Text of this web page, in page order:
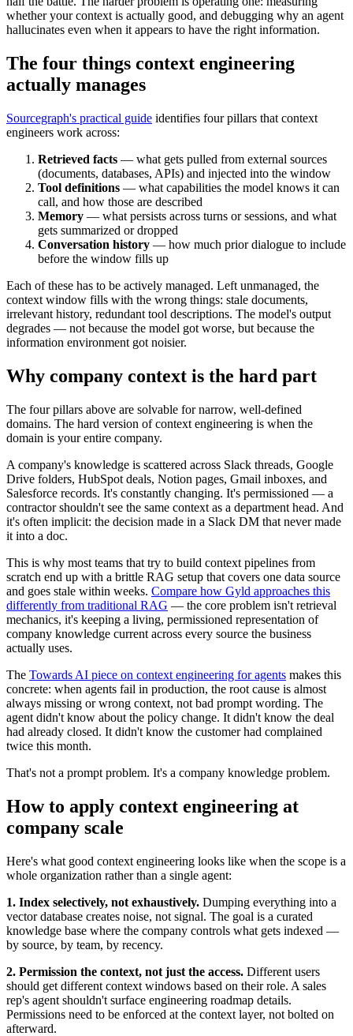
whether your context is actually good, and debugging why an agent
hallucinates even when it appears to have the right information.
The four things context engineering
actually manages
Sourcegraph's practical guide identifies four pillars that context
engineers work across:
Retrieved facts — what gets pulled from external sources
(documents, databases, APIs) and injected into the window
Tool definitions — what capabilities the model knows it can
call, and how those are described
Memory — what persists across turns or sessions, and what
gets summarized or dropped
Conversation history — how much prior dialogue to include
before the window fills up
Each of these has to be actively managed. Left unmanaged, the
context window fills with the wrong things: stale documents,
irrelevant history, redundant tool descriptions. The model's output
degrades — not because the model got worse, but because the
information environment got noisier.
Why company context is the hard part
The four pillars above are solvable for narrow, well-defined
domains. The hard version of context engineering is when the
domain is your entire company.
A company's knowledge is scattered across Slack threads, Google
Drive folders, HubSpot deals, Notion pages, Gmail inboxes, and
Salesforce records. It's constantly changing. It's permissioned — a
contractor shouldn't see the same context as a department head. And
it's often implicit: the decision made in a Slack DM that never made
it into a doc.
This is why most teams that try to build context pipelines from
scratch end up with a brittle RAG setup that covers one data source
and goes stale within weeks. Compare how Gyld approaches this
differently from traditional RAG — the core problem isn't retrieval
mechanics, it's keeping a living, permissioned representation of
company knowledge current across every source the business
actually uses.
The Towards AI piece on context engineering for agents makes this
concrete: when agents fail in production, the root cause is almost
always missing or wrong context, not bad prompt wording. The
agent didn't know about the policy change. It didn't know the deal
had already closed. It didn't know the customer had complained
twice this month.
That's not a prompt problem. It's a company knowledge problem.
How to apply context engineering at
company scale
Here's what good context engineering looks like when the scope is a
whole organization rather than a single agent:
1. Index selectively, not exhaustively. Dumping everything into a
vector database creates noise, not signal. The goal is a curated
knowledge base where the company controls what gets indexed —
by source, by team, by recency.
2. Permission the context, not just the access. Different users
should get different context windows based on their role. A sales
rep's agent shouldn't surface engineering roadmap details.
Permissions need to be enforced at the context layer, not bolted on
afterward.